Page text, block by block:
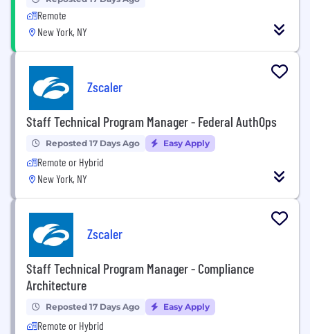
Remote
New York, NY
Zscaler
Staff Technical Program Manager - Federal AuthOps
Reposted 17 Days Ago Easy Apply
Remote or Hybrid
New York, NY
Zscaler
Staff Technical Program Manager - Compliance
Architecture
Reposted 17 Days Ago Easy Apply
Remote or Hybrid